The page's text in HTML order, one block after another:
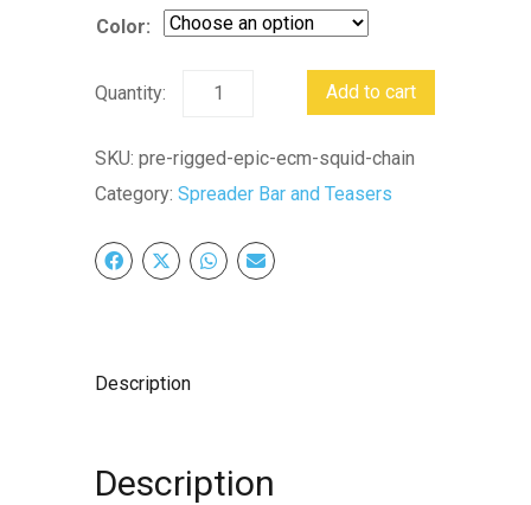
Color:
Pre-
Epic
Ecm
Chain
Add to cart
SKU: pre-rigged-epic-ecm-squid-chain
Category: Spreader Bar and Teasers
Description
Description